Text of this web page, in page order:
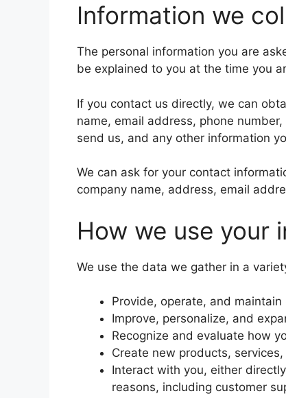
Information we
The personal information you are
be explained to you at the time you
If you contact us directly, we can
name, email address, phone
send us, and any other information
We can ask for your contact
company name, address, email
How we use your
We use the data we gather in a
Provide, operate, and
Improve, personalize, and
Recognize and evaluate how
Create new products,
Interact with you, either
reasons, including customer